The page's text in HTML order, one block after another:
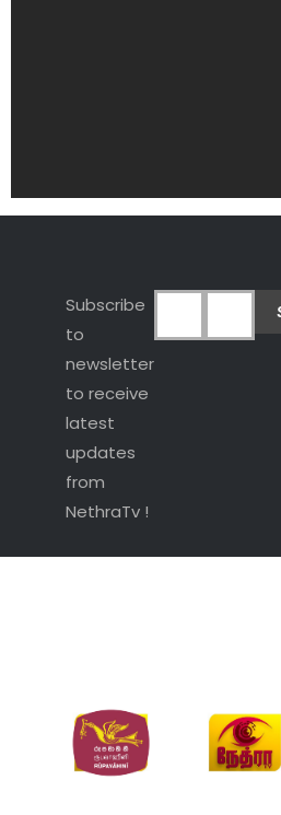
Subscribe
to
newsletter
to receive
latest
updates
from
NethraTv !